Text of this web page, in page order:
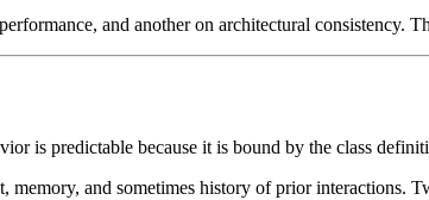
and another on architectural consistency.
is predictable because it is bound by the class
memory, and sometimes history of prior interactions.